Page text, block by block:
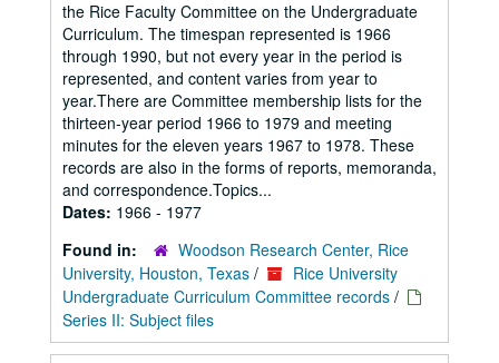
the Rice Faculty Committee on the Undergraduate
Curriculum. The timespan represented is 1966
through 1990, but not every year in the period is
represented, and content varies from year to
year.There are Committee membership lists for the
thirteen-year period 1966 to 1979 and meeting
minutes for the eleven years 1967 to 1978. These
records are also in the forms of reports, memoranda,
and correspondence.Topics...
Dates: 1966 - 1977
Found in:
Woodson Research Center, Rice
University, Houston, Texas /
Rice University
Undergraduate Curriculum Committee records /
Series II: Subject files